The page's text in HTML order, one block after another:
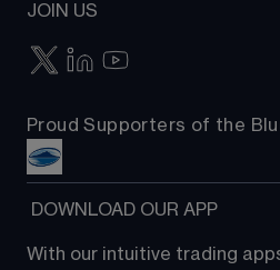
JOIN US
Proud Supporters of the
DOWNLOAD OUR APP
With our intuitive trading